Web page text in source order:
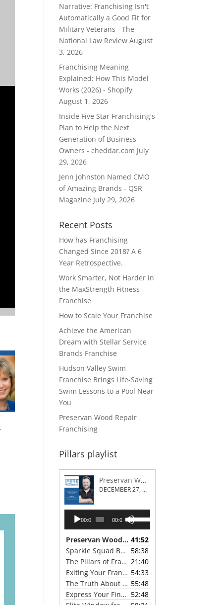
Narrative: Franchising Isn't
Automatically a Good Fit for
Military Veterans - The
National Law Review August
3, 2026
Franchising Meaning
Explained: How This Model
Works (2026) - Shopify
August 1, 2026
Inside Five Star Franchising's
Plan to Help the Next
Generation of Business
Owners - cheddar.com July
29, 2026
Jenn Johnston Named CMO
of Amazing Brands - QSR
Magazine July 29, 2026
Recent Posts
How has Franchising
Changed Since 2018? A 6
Year Retrospective.
Work Smarter, Not Harder in
the MaxStrength Fitness
Franchise
How to Scale Your Franchise
Achieve the American
Dream with Stellar Service
Brands Franchise
Hudson Valley Swim
Franchise Brings Life-Saving
Swim Lessons to a Pool Near
You
Preservan Wood Repair
Franchising
Pillars playlist
Preservan Wood Repair Franchising
DECEMBER 27, 2023
Audio
Player00:00 00:00
Use
Up/Down
keys
to
increase
or
decrease
volume.
Preservan Wood Repair Franchising 41:52
Sparkle Squad Brand Gives a Clear View of Franchising
58:38
The Pillars of Franchising 2023 Thanksgiving Show 21:40
Exiting Your Franchise: Strategies for a Smooth Transition 54:33
The Truth About Franchising with Chris Coleman of True North Restoration 55:48
Express Your Financial Goals with a LIME Painting Franchise 52:48